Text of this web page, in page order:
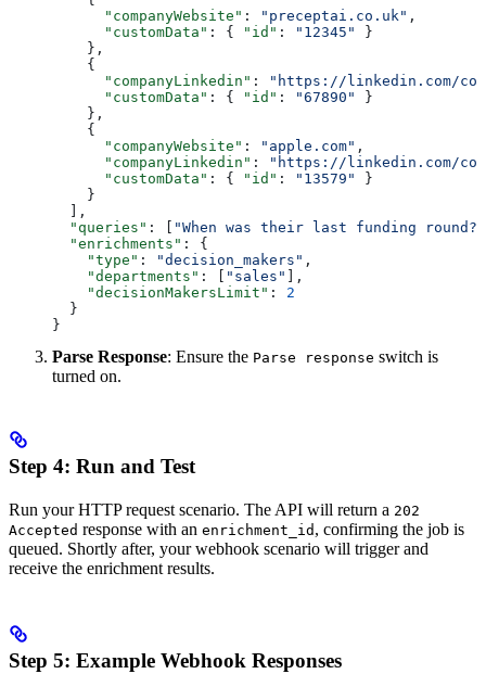
      "companyWebsite"
: "preceptai.co.uk" ,
      "customData"
: { "id" : "12345"
}
    },
    {
      "companyLinkedin"
:
"https://linkedin.com/
      "customData"
: { "id" : "67890"
}
    },
    {
      "companyWebsite"
: "apple.com" ,
      "companyLinkedin"
:
"https://linkedin.com/
      "customData"
: { "id" : "13579"
}
    }
  ],
  "queries"
: [ "When was their last funding round?"
  "enrichments"
: {
    "type"
: "decision_makers" ,
    "departments"
: [ "sales" ],
    "decisionMakersLimit"
: 2
  }
}
Parse Response: Ensure the Parse response switch is
turned on.
Step 4: Run and Test
Run your HTTP request scenario. The API will return a 202
Accepted response with an enrichment_id , confirming the job is
queued. Shortly after, your webhook scenario will trigger and
receive the enrichment results.
Step 5: Example Webhook Responses